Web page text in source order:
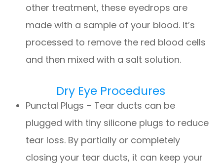
other treatment, these eyedrops are
made with a sample of your blood. It’s
processed to remove the red blood cells
and then mixed with a salt solution.
Dry Eye Procedures
Punctal Plugs – Tear ducts can be
plugged with tiny silicone plugs to reduce
tear loss. By partially or completely
closing your tear ducts, it can keep your